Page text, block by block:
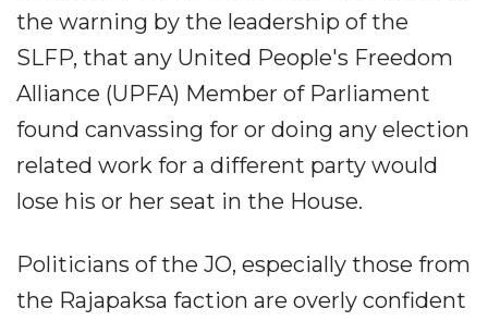
the warning by the leadership of the
SLFP, that any United People's Freedom
Alliance (UPFA) Member of Parliament
found canvassing for or doing any election
related work for a different party would
lose his or her seat in the House.
Politicians of the JO, especially those from
the Rajapaksa faction are overly confident